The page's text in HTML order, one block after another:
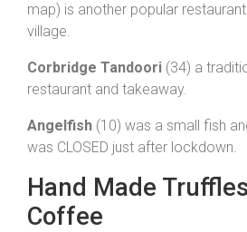
map) is another popular
village.
Corbridge Tandoori (34) a
restaurant and takeaway.
Angelfish (10) was a small fish
was CLOSED just after lockdown.
Hand Made
Coffee